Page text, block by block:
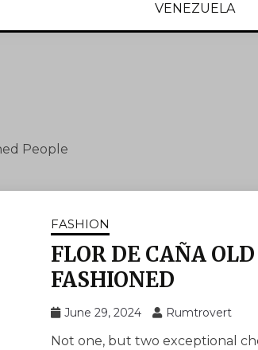
VENEZUELA
People
FASHION
FLOR DE CAÑA OLD
FASHIONED
June 29, 2024 Rumtrovert
Not one, but two exceptional